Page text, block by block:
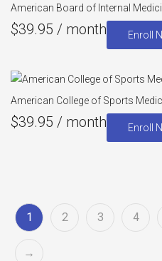
American Board of Internal
$39.95 / month Enroll
American College of Sports
$39.95 / month Enroll
1 2 3 4
→